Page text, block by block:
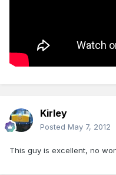
Kirley
Posted May 7, 2012
This guy is excellent, no